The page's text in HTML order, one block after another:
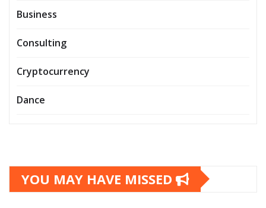
Business
Consulting
Cryptocurrency
Dance
YOU MAY HAVE MISSED